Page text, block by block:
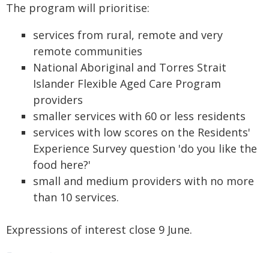
The program will prioritise:
services from rural, remote and very
remote communities
National Aboriginal and Torres Strait
Islander Flexible Aged Care Program
providers
smaller services with 60 or less residents
services with low scores on the Residents'
Experience Survey question 'do you like the
food here?'
small and medium providers with no more
than 10 services.
Expressions of interest close 9 June.